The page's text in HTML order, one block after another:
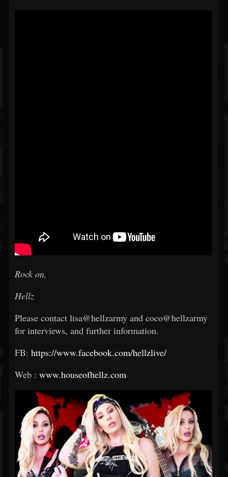
Rock on,
Hellz
Please contact lisa@hellzarmy and coco@hellzarmy
for interviews, and further information.
FB: https://www.facebook.com/hellzlive/
Web : www.houseofhellz.com